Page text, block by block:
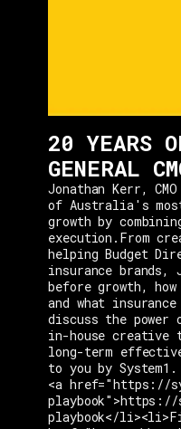
20 YEARS
GENERAL
Jonathan Kerr,
of Australia's
growth by
execution.From
helping Budget
insurance brands,
before growth,
and what
discuss the
in-house creative
long-term
to you by
<a href="https://
playbook">https://
playbook</